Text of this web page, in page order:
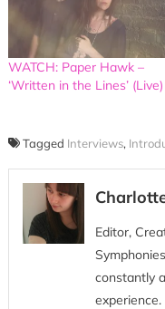
WATCH: Paper Hawk –
‘Written in the Lines’ (Live)
Tagged Interviews,
Editor,
constantly
experience.